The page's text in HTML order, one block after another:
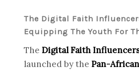
The Digital Faith
Equipping The Youth For
The Digital Faith
launched by the Pan-